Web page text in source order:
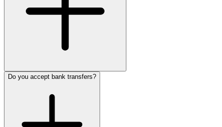
Do you accept bank transfers?